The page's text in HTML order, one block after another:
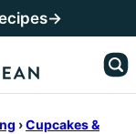
›Cupcakes &